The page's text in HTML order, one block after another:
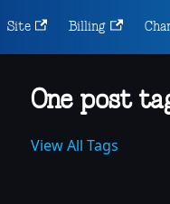
Site Billing
One post
View All Tags